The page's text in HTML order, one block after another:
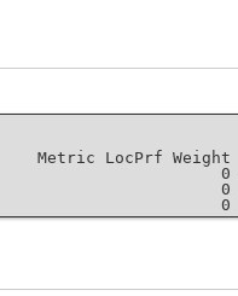
Metric LocPrf Weight
0
0